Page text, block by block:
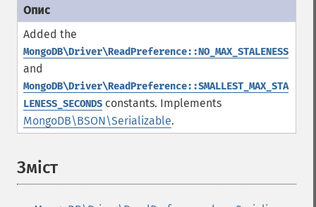
Added the
MongoDB\Driver\ReadPreference::NO_MAX_STALENESS
and
MongoDB\Driver\ReadPreference::SMALLEST_MAX_STA
LENESS_SECONDS constants. Implements
MongoDB\BSON\Serializable.
Зміст